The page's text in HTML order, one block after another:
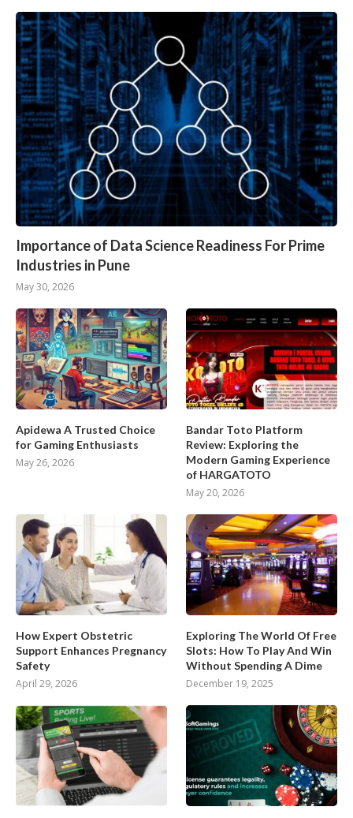
Importance of Data Science Readiness For Prime
Industries in Pune
May 30, 2026
Apidewa A Trusted Choice
for Gaming Enthusiasts
May 26, 2026
Bandar Toto Platform
Review: Exploring the
Modern Gaming Experience
of HARGATOTO
May 20, 2026
How Expert Obstetric
Support Enhances Pregnancy
Safety
April 29, 2026
Exploring The World Of Free
Slots: How To Play And Win
Without Spending A Dime
December 19, 2025